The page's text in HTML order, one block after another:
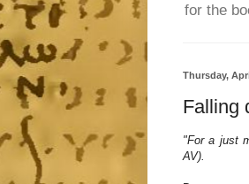
for the
Thursday,
Falling
"For a just
AV).